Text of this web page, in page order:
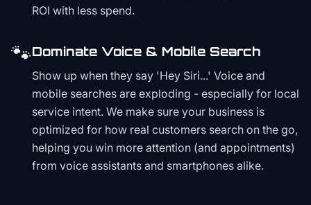
ROI with less spend.
🐾Dominate Voice & Mobile Search
Show up when they say 'Hey Siri...' Voice and
mobile searches are exploding - especially for local
service intent. We make sure your business is
optimized for how real customers search on the go,
helping you win more attention (and appointments)
from voice assistants and smartphones alike.